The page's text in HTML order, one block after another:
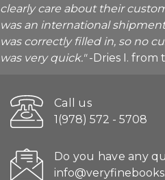
clearly care about their
was an international
was correctly filled in, so no
was very quick."-Dries I. from
Call us
1(978) 572 - 5708
Do you have any